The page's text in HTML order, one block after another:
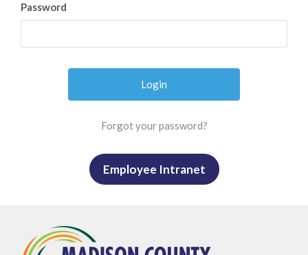
Password
Forgot your password?
Employee Intranet